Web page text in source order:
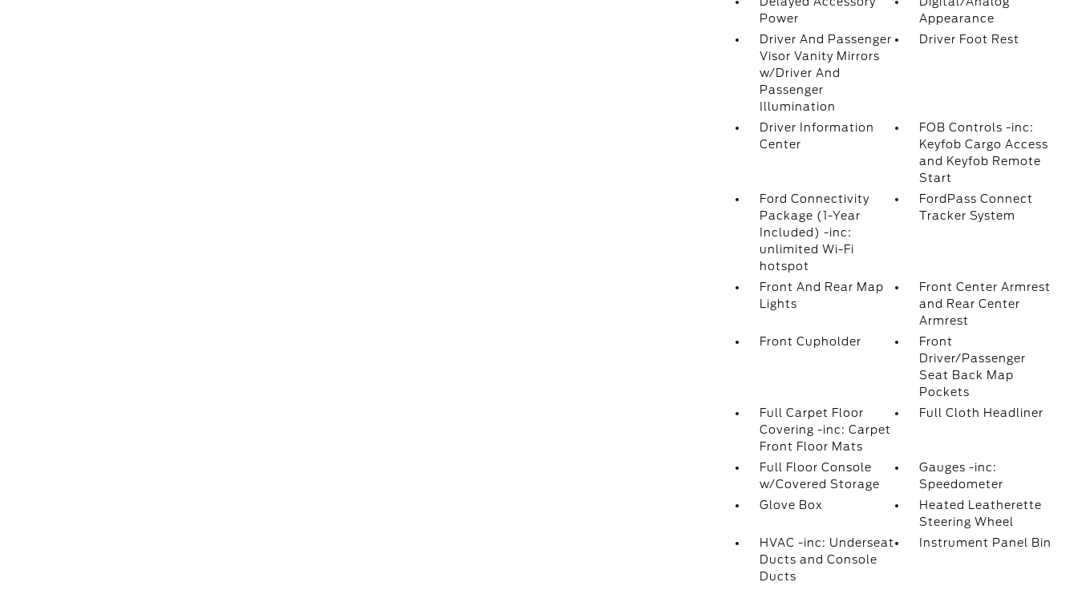
Power
Appearance
Driver And Passenger
Visor Vanity Mirrors
w/Driver And
Passenger
Illumination
Driver Foot Rest
Driver Information
Center
FOB Controls -inc:
Keyfob Cargo Access
and Keyfob Remote
Start
Ford Connectivity
Package (1-Year
Included) -inc:
unlimited Wi-Fi
hotspot
FordPass Connect
Tracker System
Front And Rear Map
Lights
Front Center Armrest
and Rear Center
Armrest
Front Cupholder
Front
Driver/Passenger
Seat Back Map
Pockets
Full Carpet Floor
Covering -inc: Carpet
Front Floor Mats
Full Cloth Headliner
Full Floor Console
w/Covered Storage
Gauges -inc:
Speedometer
Glove Box
Heated Leatherette
Steering Wheel
HVAC -inc: Underseat
Ducts and Console
Ducts
Instrument Panel Bin